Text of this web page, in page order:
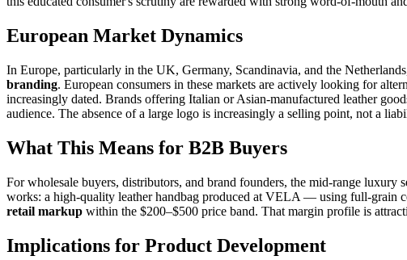
European Market Dynamics
In Europe, particularly in the UK, Germany, Scandinavia, and the
branding. European consumers in these markets are actively looking for
increasingly dated. Brands offering Italian or Asian-manufactured leather
audience. The absence of a large logo is increasingly a selling point, not a
What This Means for B2B Buyers
For wholesale buyers, distributors, and brand founders, the mid-range luxury
works: a high-quality leather handbag produced at VELA — using full-grain
retail markup within the $200–$500 price band. That margin profile is
Implications for Product Development